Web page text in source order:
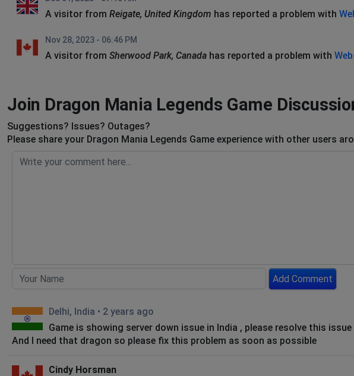
A visitor from Reigate, United Kingdom has reported a problem with
Nov 28, 2023 - 06:46 PM
A visitor from Sherwood Park, Canada has reported a problem with
Join Dragon Mania Legends Game
Suggestions? Issues? Outages?
Please share your Dragon Mania Legends Game experience with other users
Add Comment
Delhi, India • 2 years ago
Game is showing server down issue in India , please resolve this
And I need that dragon so please fix this problem as soon as possible
Cindy Horsman